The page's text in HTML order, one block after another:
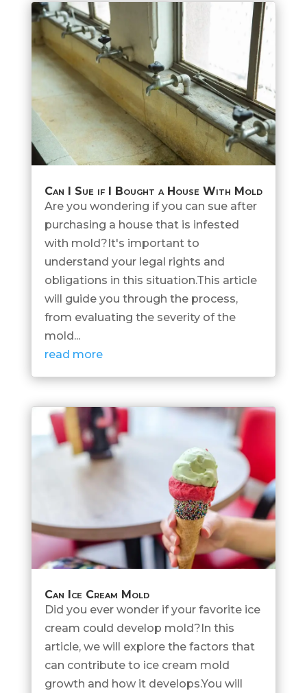
Can I Sue if I Bought a House With Mold
Are you wondering if you can sue after
purchasing a house that is infested
with mold?It's important to
understand your legal rights and
obligations in this situation.This article
will guide you through the process,
from evaluating the severity of the
mold...
read more
Can Ice Cream Mold
Did you ever wonder if your favorite ice
cream could develop mold?In this
article, we will explore the factors that
can contribute to ice cream mold
growth and how it develops.You will